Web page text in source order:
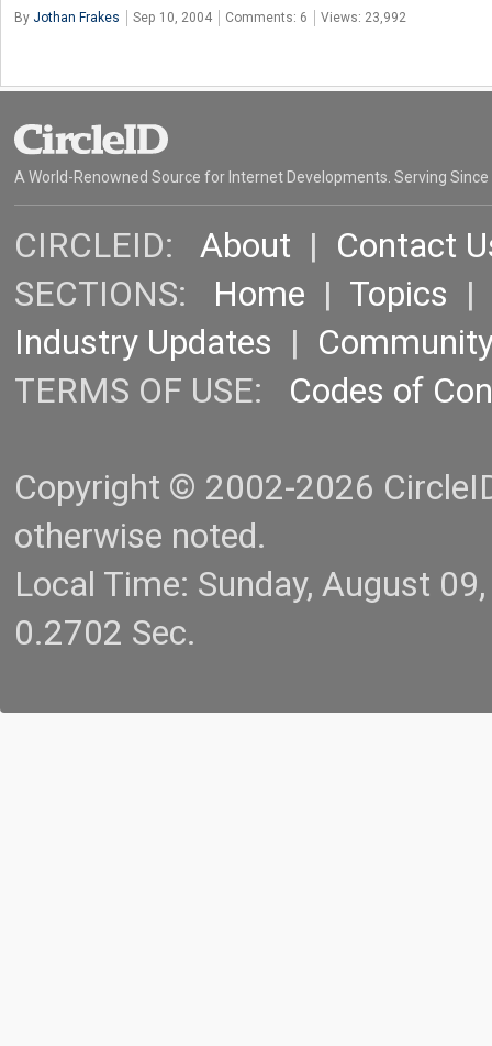
By Jothan Frakes Sep 10, 2004 Comments: 6 Views: 23,992
A World-Renowned Source for Internet Developments. Serving Since
CIRCLEID: About | Contact
SECTIONS: Home | Topics |
Industry Updates |
TERMS OF USE: Codes of
Copyright © 2002-2026
otherwise noted.
Local Time: Sunday, August
0.2702 Sec.